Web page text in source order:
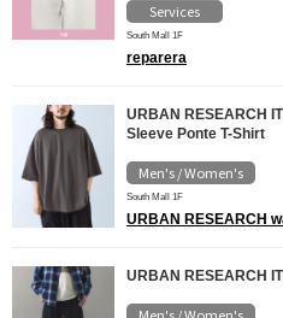
Services
South Mall 1F
reparera
URBAN RESEARCH
Sleeve Ponte T-Shirt
Men's / Women's
South Mall 1F
URBAN RESEARCH
URBAN RESEARCH